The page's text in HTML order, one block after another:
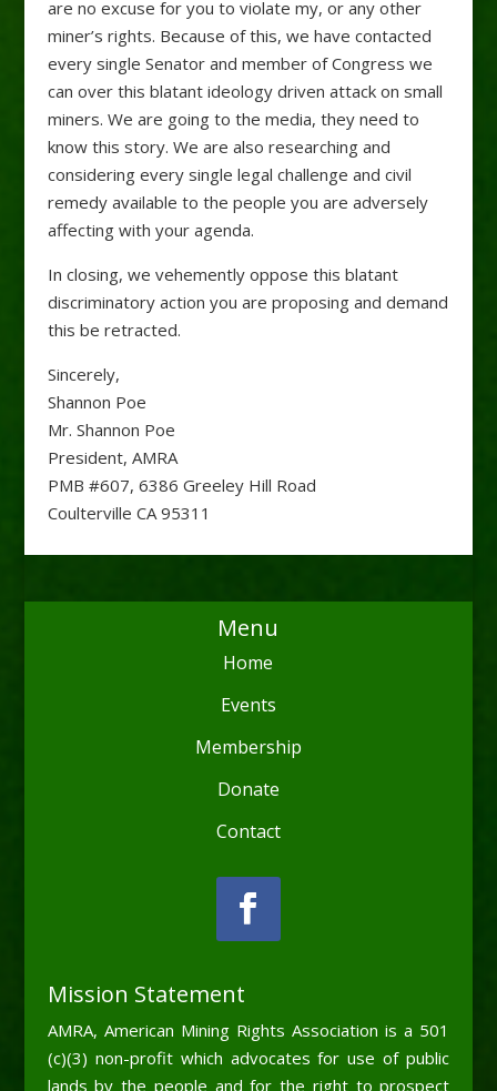
are no excuse for you to violate my, or any other
miner’s rights. Because of this, we have contacted
every single Senator and member of Congress we
can over this blatant ideology driven attack on small
miners. We are going to the media, they need to
know this story. We are also researching and
considering every single legal challenge and civil
remedy available to the people you are adversely
affecting with your agenda.
In closing, we vehemently oppose this blatant
discriminatory action you are proposing and demand
this be retracted.
Sincerely,
Shannon Poe
Mr. Shannon Poe
President, AMRA
PMB #607, 6386 Greeley Hill Road
Coulterville CA 95311
Menu
Home
Events
Membership
Donate
Contact
Mission Statement
AMRA, American Mining Rights Association is a 501
(c)(3) non-profit which advocates for use of public
lands by the people and for the right to prospect